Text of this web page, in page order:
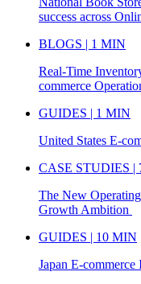
success across
BLOGS | 1 MIN
Real-Time
commerce
GUIDES | 1 MIN
United States E-
CASE STUDIES |
The New
Growth Ambition
GUIDES | 10 MIN
Japan E-